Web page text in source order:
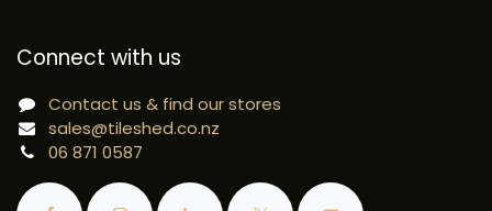
Connect with us
Contact us & find our stores
sales@tileshed.co.nz
06 871 0587